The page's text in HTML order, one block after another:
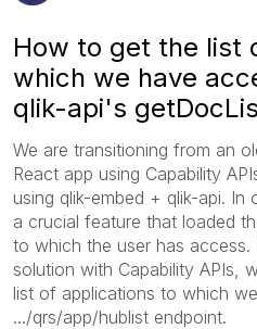
How to get the list
which we have
qlik-api's
We are transitioning from an
React app using Capability
using qlik-embed + qlik-api.
a crucial feature that loaded
to which the user has
solution with Capability APIs,
list of applications to which
.../qrs/app/hublist endpoint.